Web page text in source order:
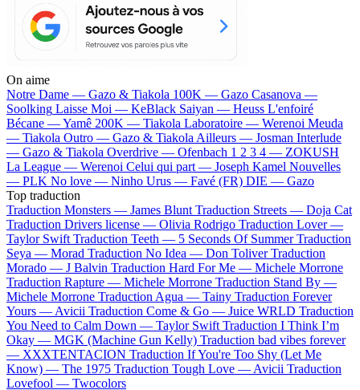
On aime
Notre Dame — Gazo & Tiakola 100K — Gazo Casanova —
Soolking Laisse Moi — KeBlack Saiyan — Heuss L'enfoiré
Bécane —Yamê 200K — Tiakola Laboratoire — Werenoi Meuda
— Tiakola Outro — Gazo & Tiakola Ailleurs — Josman Interlude
— Gazo & Tiakola Overdrive — Ofenbach 1 2 3 4 — ZOKUSH
La League — Werenoi Celui qui part — Joseph Kamel Nouvelles
— PLK No love — Ninho Urus — Favé (FR) DIE — Gazo
Top traduction
Traduction Monsters — James Blunt Traduction Streets — Doja Cat
Traduction Drivers license — Olivia Rodrigo Traduction Lover —
Taylor Swift Traduction Teeth — 5 Seconds Of Summer Traduction
Seya — Morad Traduction No Idea — Don Toliver Traduction
Morado — J Balvin Traduction Hard For Me — Michele Morrone
Traduction Rapture — Michele Morrone Traduction Stand By —
Michele Morrone Traduction Agua — Tainy Traduction Forever
Yours — Avicii Traduction Come & Go — Juice WRLD Traduction
You Need to Calm Down — Taylor Swift Traduction I Think I’m
Okay — MGK (Machine Gun Kelly) Traduction bad vibes forever
— XXXTENTACION Traduction If You're Too Shy (Let Me
Know) — The 1975 Traduction Tough Love — Avicii Traduction
Lovefool — Twocolors